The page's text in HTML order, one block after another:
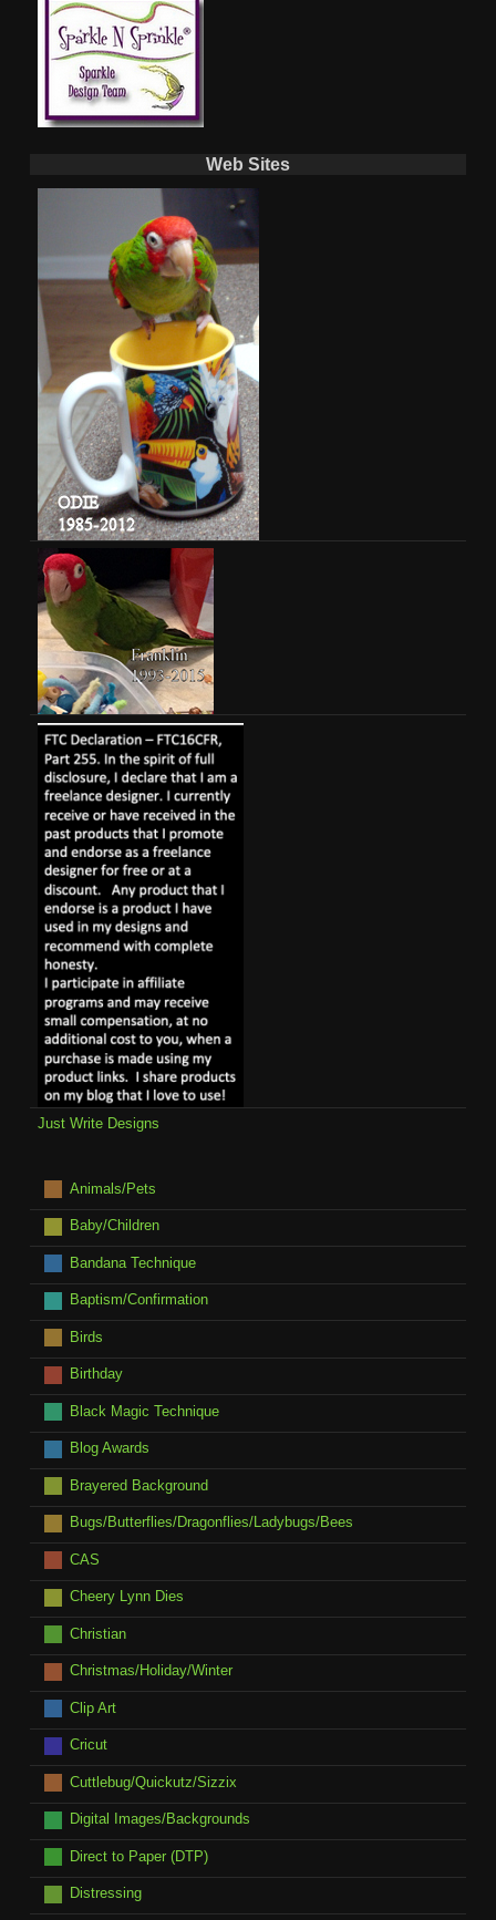
Web Sites
Just Write Designs
Animals/Pets
Baby/Children
Bandana Technique
Baptism/Confirmation
Birds
Birthday
Black Magic Technique
Blog Awards
Brayered Background
Bugs/Butterflies/Dragonflies/Ladybugs/Bees
CAS
Cheery Lynn Dies
Christian
Christmas/Holiday/Winter
Clip Art
Cricut
Cuttlebug/Quickutz/Sizzix
Digital Images/Backgrounds
Direct to Paper (DTP)
Distressing